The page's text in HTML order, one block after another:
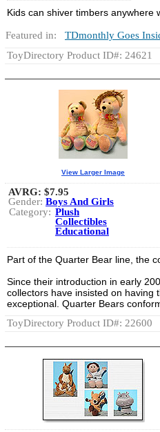
Kids can shiver timbers anywhere
Featured in: TDmonthly Goes
ToyDirectory Product ID#: 24621
View Larger Image
AVRG: $7.95
Gender: Boys And Girls
Category: Plush
Collectibles
Educational
Part of the Quarter Bear line, the
Since their introduction in early
collectors have insisted on having
exceptional. Quarter Bears
ToyDirectory Product ID#: 22600